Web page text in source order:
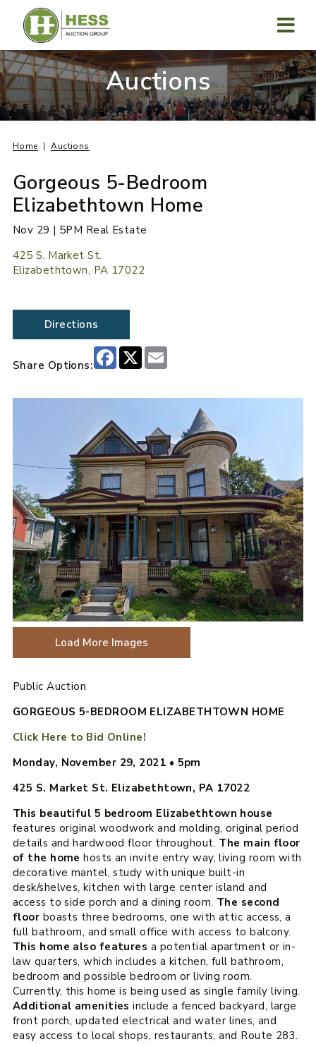
content
Auctions
Home Auctions
Gorgeous 5-Bedroom
Elizabethtown Home
Nov 29 | 5PM Real Estate
425 S. Market St.
Elizabethtown, PA 17022
Directions
Share Options:
Facebook
X
Load More Images
Public Auction
GORGEOUS 5-BEDROOM ELIZABETHTOWN HOME
Click Here to Bid Online!
Monday, November 29, 2021 • 5pm
425 S. Market St. Elizabethtown, PA 17022
This beautiful 5 bedroom Elizabethtown house
features original woodwork and molding, original period
details and hardwood floor throughout. The main floor
of the homehosts an invite entry way, living room with
decorative mantel, study with unique built-in
desk/shelves, kitchen with large center island and
access to side porch and a dining room. The second
floor boasts three bedrooms, one with attic access, a
full bathroom, and small office with access to balcony.
This home also features a potential apartment or in-
law quarters, which includes a kitchen, full bathroom,
bedroom and possible bedroom or living room.
Currently, this home is being used as single family living.
Additional amenities include a fenced backyard, large
front porch, updated electrical and water lines, and
easy access to local shops, restaurants, and Route 283.